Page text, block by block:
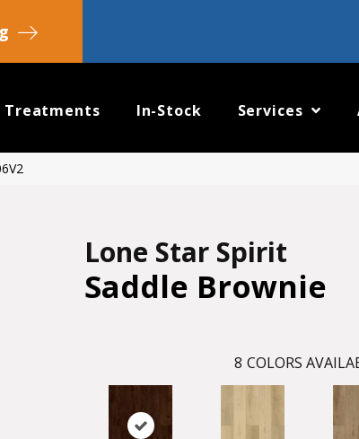
Treatments In-Stock Services
Lone Star Spirit
Saddle Brownie
8 COLORS